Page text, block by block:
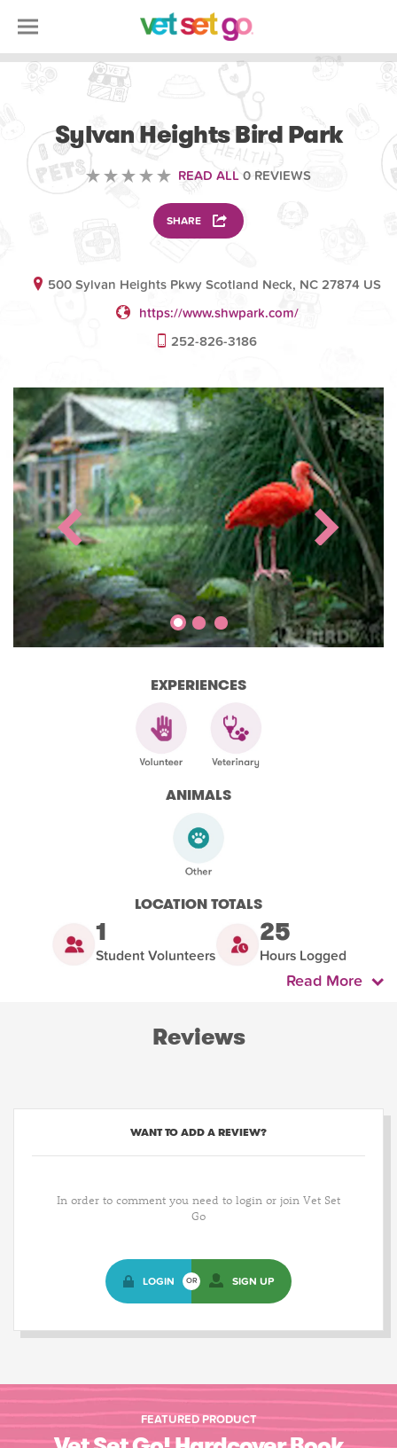
Sylvan Heights Bird Park
READ ALL 0 REVIEWS
SHARE
500 Sylvan Heights Pkwy Scotland Neck, NC 27874 US
https://www.shwpark.com/
252-826-3186
EXPERIENCES
ANIMALS
LOCATION TOTALS
1
Student Volunteers
25
Hours Logged
Read More
Reviews
WANT TO ADD A REVIEW?
In order to comment you need to login or join Vet Set
Go
LOGIN OR SIGN UP
FEATURED PRODUCT